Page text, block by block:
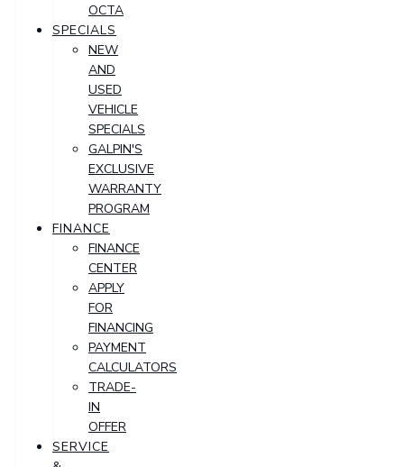
OCTA
SPECIALS
NEW
AND
USED
VEHICLE
SPECIALS
GALPIN'S
EXCLUSIVE
WARRANTY
PROGRAM
FINANCE
FINANCE
CENTER
APPLY
FOR
FINANCING
PAYMENT
CALCULATORS
TRADE-
IN
OFFER
SERVICE